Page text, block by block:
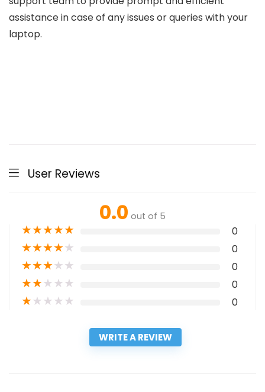
assistance in case of any issues or queries with your
laptop.
User Reviews
0.0 out of 5
★★★★★ 0
★★★★★ 0
★★★★★ 0
★★★★★ 0
★★★★★ 0
WRITE A REVIEW